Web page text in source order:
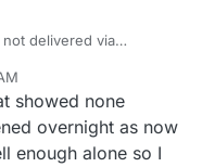
delivered via
showed none
overnight as now
enough alone so I